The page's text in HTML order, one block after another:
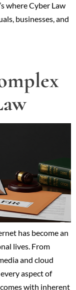
where Cyber Law
businesses, and
has become an
lives. From
and cloud
aspect of
with inherent